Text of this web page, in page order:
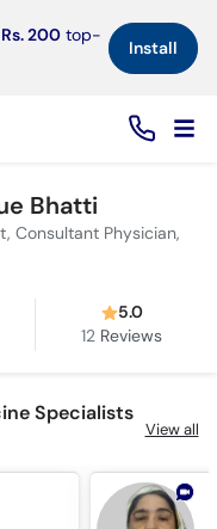
Rs. 200 top-
Install×
Bhatti
Consultant Physician,
5.0
12 Reviews
Specialists
View all